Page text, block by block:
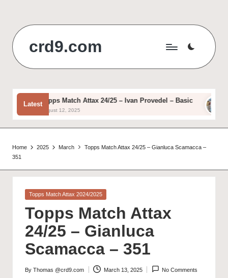
content
crd9.com
Latest
Topps Match Attax 24/25 – Ivan Provedel – Basic
August 12, 2025
Home 2025 March
Topps Match Attax 24/25 – Gianluca Scamacca –
351
Posted
Topps Match Attax 2024/2025
Topps Match Attax
24/25 – Gianluca
Scamacca – 351
Posted
By Thomas @crd9.com March 13, 2025 No Comments